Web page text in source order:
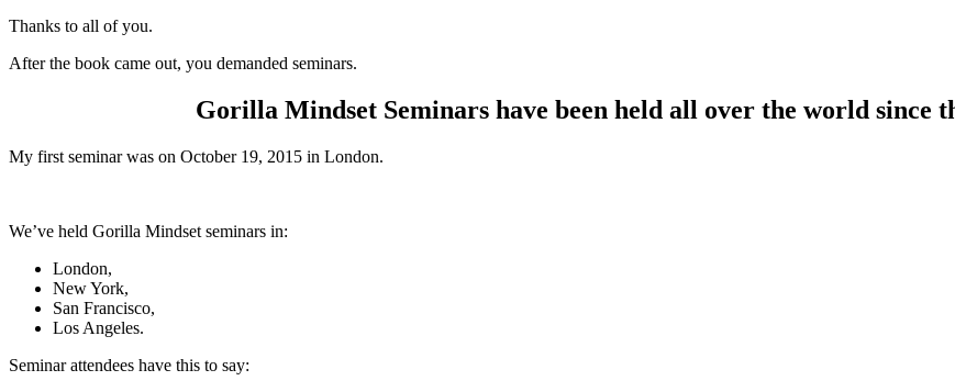
Thanks to all of you.
After the book came out, you demanded seminars.
Gorilla Mindset Seminars have been held all over the world since
My first seminar was on October 19, 2015 in London.
We’ve held Gorilla Mindset seminars in:
London,
New York,
San Francisco,
Los Angeles.
Seminar attendees have this to say: